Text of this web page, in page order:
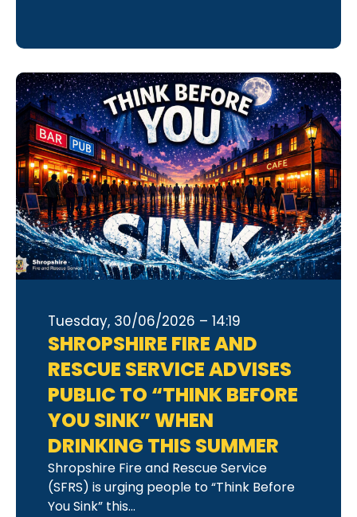
Tuesday, 30/06/2026 – 14:19
SHROPSHIRE FIRE AND
RESCUE SERVICE ADVISES
PUBLIC TO “THINK BEFORE
YOU SINK” WHEN
DRINKING THIS SUMMER
Shropshire Fire and Rescue Service
(SFRS) is urging people to “Think Before
You Sink” this...